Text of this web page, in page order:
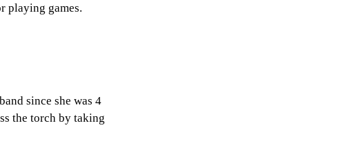
playing games.
since she was 4
the torch by taking